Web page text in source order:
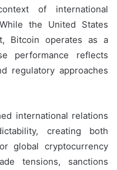
of international
the United States
Bitcoin operates as a
performance reflects
regulatory approaches
international relations
creating both
global cryptocurrency
tensions, sanctions